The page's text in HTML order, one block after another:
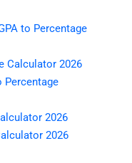
to Percentage
Calculator 2026
Percentage
2026
2026